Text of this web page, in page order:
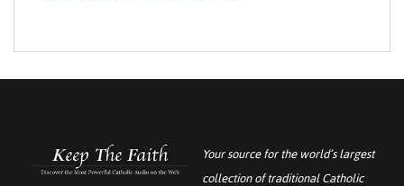
Your source for the world’s largest
collection of traditional Catholic